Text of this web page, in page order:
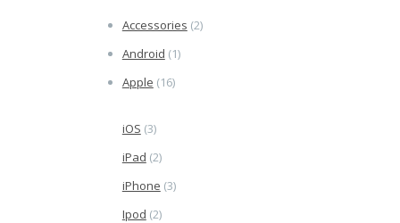
Accessories (2)
Android (1)
Apple (16)
iOS (3)
iPad (2)
iPhone (3)
Ipod (2)